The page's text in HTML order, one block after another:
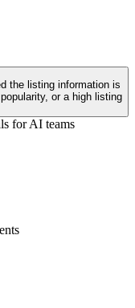
the listing information is
or a high listing
for AI teams